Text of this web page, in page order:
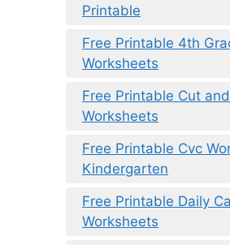
Printable
Free Printable 4th
Worksheets
Free Printable Cut
Worksheets
Free Printable Cvc
Kindergarten
Free Printable Daily
Worksheets